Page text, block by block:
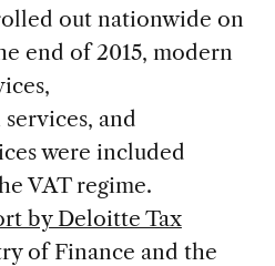
out nationwide on
end of 2015, modern
and
were included
VAT regime.
by Deloitte Tax
of Finance and the